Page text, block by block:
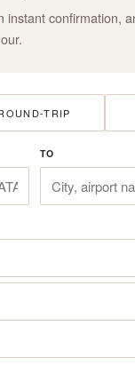
instant confirmation,
TRIP
TO